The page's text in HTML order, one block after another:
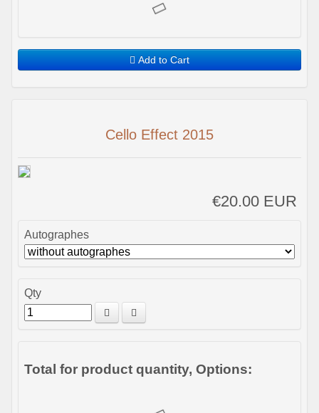
Add to Cart
Cello Effect 2015
€20.00 EUR
Autographes
Qty
Total for product quantity, Options: